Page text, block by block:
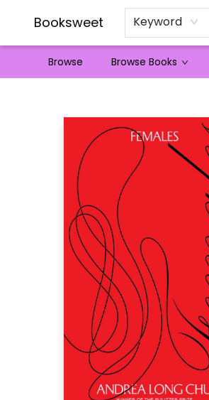
Booksweet Keyword
Browse Browse Books